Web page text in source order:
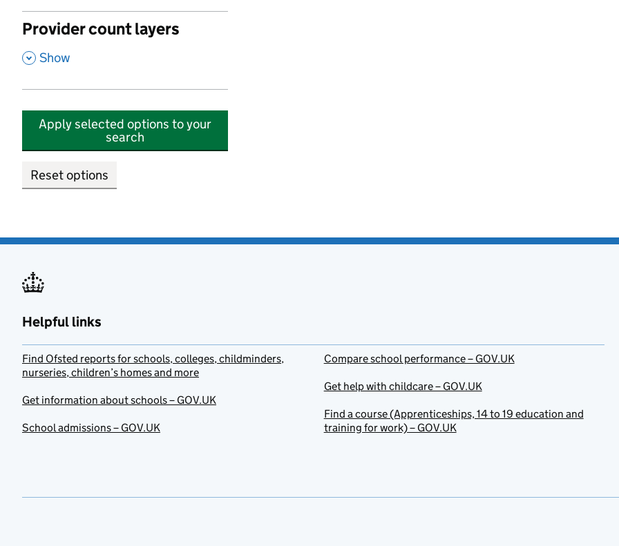
Provider count layers
, Show
Apply selected options to your
search
Reset options
Helpful links
Find Ofsted reports for schools, colleges, childminders,
nurseries, children’s homes and more
Get information about schools – GOV.UK
School admissions – GOV.UK
Compare school performance – GOV.UK
Get help with childcare – GOV.UK
Find a course (Apprenticeships, 14 to 19 education and
training for work) – GOV.UK